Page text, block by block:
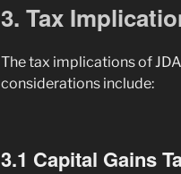
3. Tax
The tax implications of
considerations include:
3.1 Capital Gains